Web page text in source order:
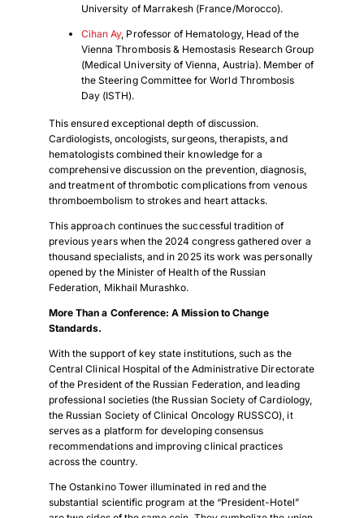
University of Marrakesh (France/Morocco).
Cihan Ay, Professor of Hematology, Head of the
Vienna Thrombosis & Hemostasis Research Group
(Medical University of Vienna, Austria). Member of
the Steering Committee for World Thrombosis
Day (ISTH).
This ensured exceptional depth of discussion.
Cardiologists, oncologists, surgeons, therapists, and
hematologists combined their knowledge for a
comprehensive discussion on the prevention, diagnosis,
and treatment of thrombotic complications from venous
thromboembolism to strokes and heart attacks.
This approach continues the successful tradition of
previous years when the 2024 congress gathered over a
thousand specialists, and in 2025 its work was personally
opened by the Minister of Health of the Russian
Federation, Mikhail Murashko.
More Than a Conference: A Mission to Change
Standards.
With the support of key state institutions, such as the
Central Clinical Hospital of the Administrative Directorate
of the President of the Russian Federation, and leading
professional societies (the Russian Society of Cardiology,
the Russian Society of Clinical Oncology RUSSCO), it
serves as a platform for developing consensus
recommendations and improving clinical practices
across the country.
The Ostankino Tower illuminated in red and the
substantial scientific program at the “President-Hotel”